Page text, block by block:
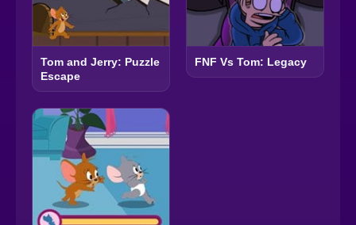
Tom and Jerry: Puzzle
Escape
FNF Vs Tom: Legacy